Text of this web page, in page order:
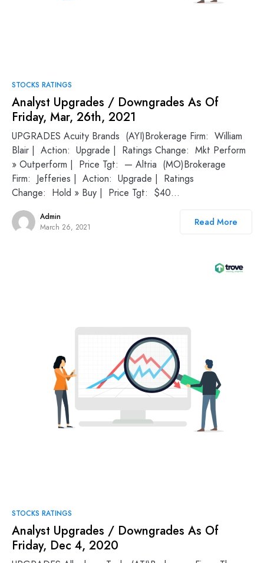
STOCKS RATINGS
Analyst Upgrades / Downgrades As Of
Friday, Mar, 26th, 2021
UPGRADES Acuity Brands (AYI)Brokerage Firm: William
Blair | Action: Upgrade | Ratings Change: Mkt Perform
» Outperform | Price Tgt: — Altria (MO)Brokerage
Firm: Jefferies | Action: Upgrade | Ratings
Change: Hold » Buy | Price Tgt: $40…
Admin
March 26, 2021
Read More
STOCKS RATINGS
Analyst Upgrades / Downgrades As Of
Friday, Dec 4, 2020